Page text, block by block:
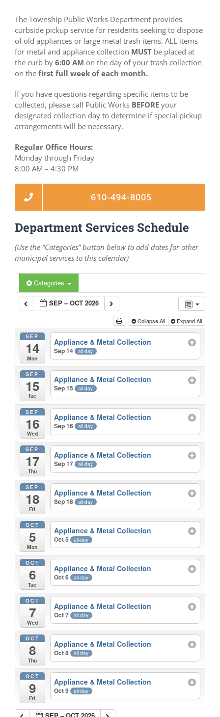
The Township Public Works Department provides
curbside pickup service for residents seeking to dispose
of old appliances or large metal trash items. ALL items
for metal and appliance collection MUST be placed at
the curb by 6:00 AM on the day of your trash collection
on the first full week of each month.
If you have questions regarding specific items to be
collected, please call Public Works BEFORE your
designated collection day to determine if special pickup
arrangements will be necessary.
Regular Office Hours:
Monday through Friday
8:00 AM – 4:30 PM
610-494-8005
Department Services Schedule
(Use the “Categories” button below to add dates for other
municipal services to this calendar)
Categories
SEP – OCT 2026
Collapse All Expand All
SEP
14
Mon
Appliance & Metal Collection
Sep 14 all-day
SEP
15
Tue
Appliance & Metal Collection
Sep 15 all-day
SEP
16
Wed
Appliance & Metal Collection
Sep 16 all-day
SEP
17
Thu
Appliance & Metal Collection
Sep 17 all-day
SEP
18
Fri
Appliance & Metal Collection
Sep 18 all-day
OCT
5
Mon
Appliance & Metal Collection
Oct 5 all-day
OCT
6
Tue
Appliance & Metal Collection
Oct 6 all-day
OCT
7
Wed
Appliance & Metal Collection
Oct 7 all-day
OCT
8
Thu
Appliance & Metal Collection
Oct 8 all-day
OCT
9
Fri
Appliance & Metal Collection
Oct 9 all-day